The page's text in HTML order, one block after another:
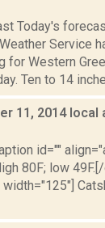
Today's
Service
for Western
Ten to 14
11, 2014 local
id=""
80F; low